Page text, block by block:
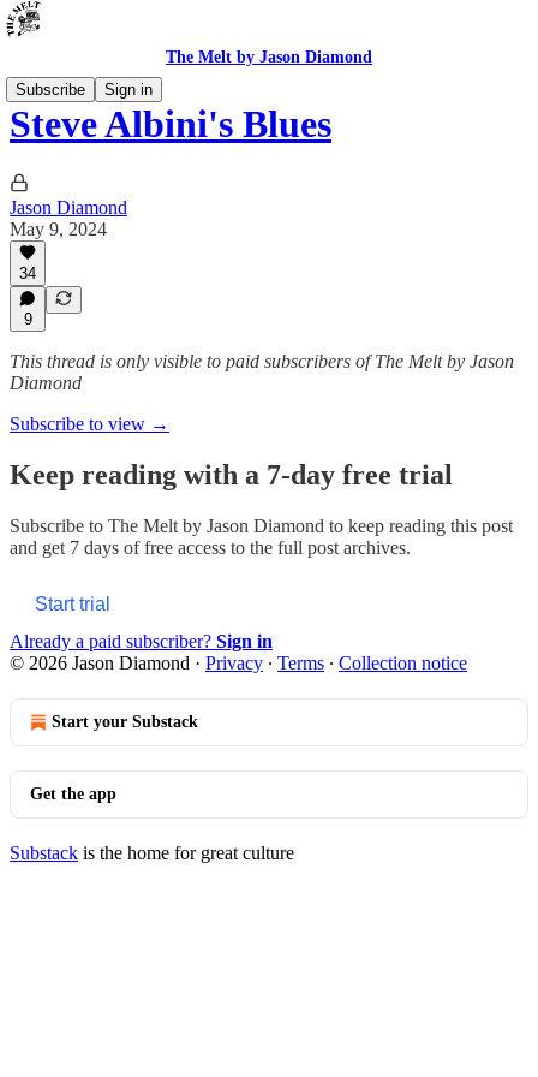
The Melt by Jason Diamond
Subscribe
Sign in
Steve Albini's Blues
Jason Diamond
May 9, 2024
34
9
This thread is only visible to paid subscribers of The Melt by Jason
Diamond
Subscribe to view →
Keep reading with a 7-day free trial
Subscribe to The Melt by Jason Diamond to keep reading this post
and get 7 days of free access to the full post archives.
Start trial
Already a paid subscriber? Sign in
© 2026 Jason Diamond · Privacy ∙ Terms ∙ Collection notice
Start your Substack
Get the app
Substack is the home for great culture